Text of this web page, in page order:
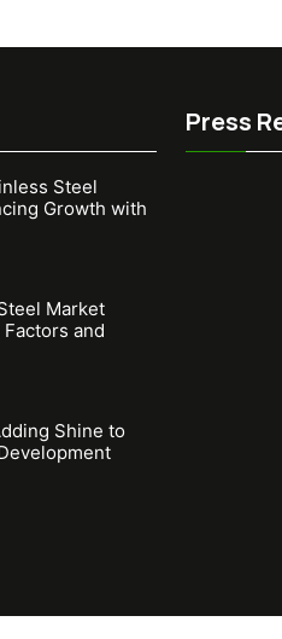
Steel
Growth with
Market
and
Shine to
Press